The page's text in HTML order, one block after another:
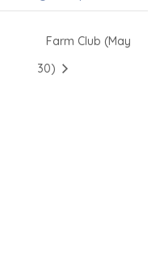
Farm Club (May
30)